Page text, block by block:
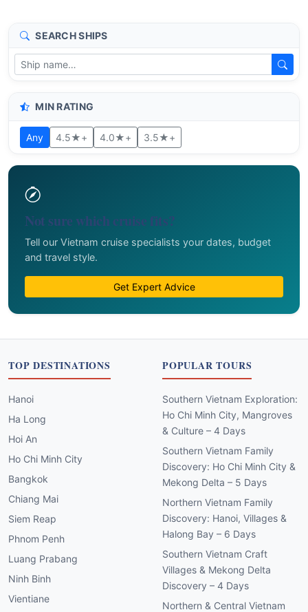
SEARCH SHIPS
MIN RATING
Any 4.5★+ 4.0★+ 3.5★+
Not sure which cruise fits?
Tell our Vietnam cruise specialists your dates, budget
and travel style.
Get Expert Advice
TOP DESTINATIONS
Hanoi
Ha Long
Hoi An
Ho Chi Minh City
Bangkok
Chiang Mai
Siem Reap
Phnom Penh
Luang Prabang
Ninh Binh
Vientiane
POPULAR TOURS
Southern Vietnam Exploration:
Ho Chi Minh City, Mangroves
& Culture – 4 Days
Southern Vietnam Family
Discovery: Ho Chi Minh City &
Mekong Delta – 5 Days
Northern Vietnam Family
Discovery: Hanoi, Villages &
Halong Bay – 6 Days
Southern Vietnam Craft
Villages & Mekong Delta
Discovery – 4 Days
Northern & Central Vietnam